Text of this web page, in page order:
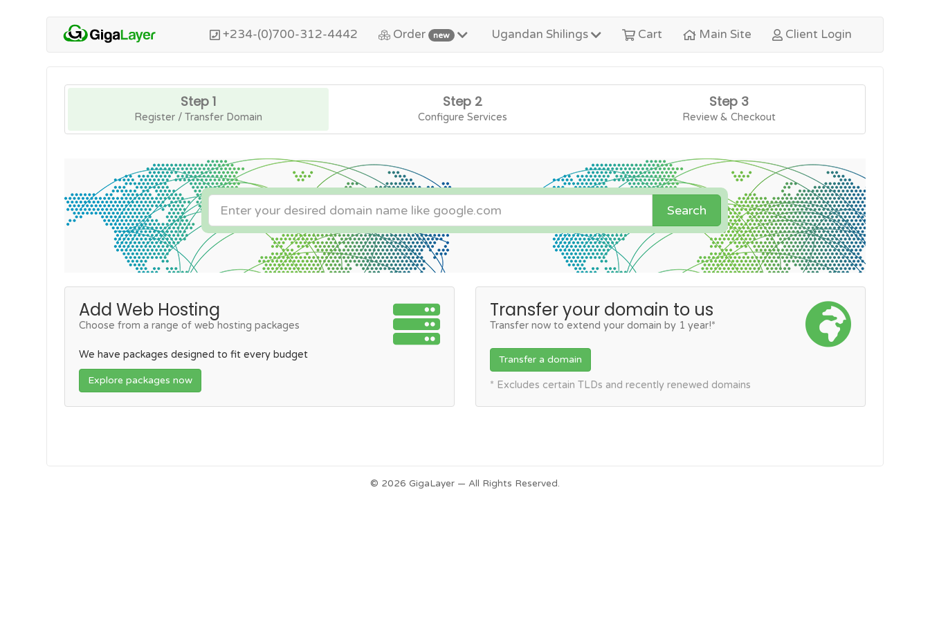
+234-(0)700-312-4442 Order new Ugandan Shilings Cart Main Site Client Login
Step 1
Register / Transfer Domain
Step 2
Configure Services
Step 3
Review & Checkout
Search
Add Web Hosting
Choose from a range of web hosting packages
We have packages designed to fit every budget
Explore packages now
Transfer your domain to us
Transfer now to extend your domain by 1 year!*
Transfer a domain
* Excludes certain TLDs and recently renewed domains
© 2026 GigaLayer — All Rights Reserved.